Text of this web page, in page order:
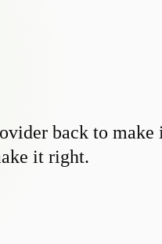
back to
it right.